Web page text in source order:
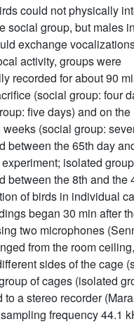
could not physically
social group, but males
exchange
activity, groups were
recorded for about 90
(social group: four
five days) and on the
(social group:
between the 65th day
isolated
between the 8th and the
of birds in individual
began 30 min after
two microphones
from the room
sides of the cage
of cages (isolated
to a stereo recorder
frequency 44.1